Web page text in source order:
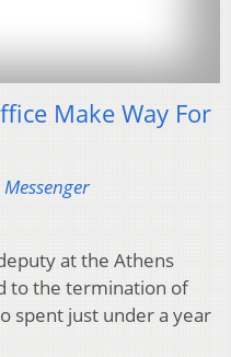
Make Way For
at the Athens
to the termination of
spent just under a year